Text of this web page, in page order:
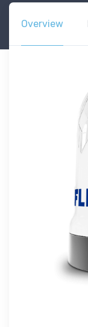
Overview